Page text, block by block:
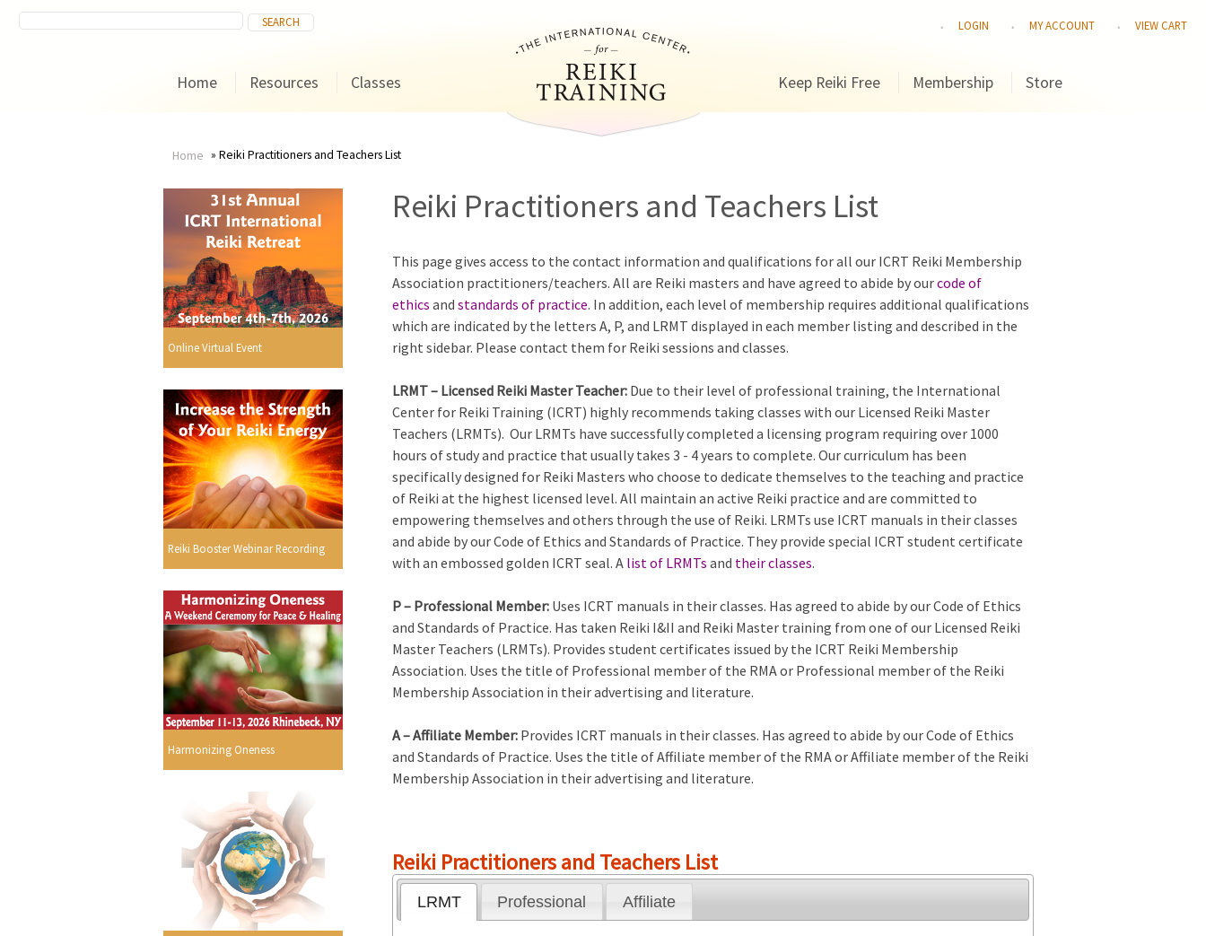
LOGIN MY ACCOUNT VIEW CART
Home Resources Classes Keep Reiki Free Membership Store
You
are
here
Home Reiki Practitioners and Teachers List
Online Virtual Event
Reiki Booster Webinar Recording
Harmonizing Oneness
Reiki Practitioners and Teachers List
This page gives access to the contact information and qualifications for all our ICRT Reiki Membership
Association practitioners/teachers. All are Reiki masters and have agreed to abide by ourcode of
ethics and standards of practice. In addition, each level of membership requires additional qualifications
which are indicated by the letters A, P, and LRMT displayed in each member listing and described in the
right sidebar. Please contact them for Reiki sessions and classes.
LRMT – Licensed Reiki Master Teacher: Due to their level of professional training, the International
Center for Reiki Training (ICRT) highly recommends taking classes with our Licensed Reiki Master
Teachers (LRMTs). Our LRMTs have successfully completed a licensing program requiring over 1000
hours of study and practice that usually takes 3 - 4 years to complete. Our curriculum has been
specifically designed for Reiki Masters who choose to dedicate themselves to the teaching and practice
of Reiki at the highest licensed level. All maintain an active Reiki practice and are committed to
empowering themselves and others through the use of Reiki. LRMTs use ICRT manuals in their classes
and abide by our Code of Ethics and Standards of Practice. They provide special ICRT student certificate
with an embossed golden ICRT seal. A list of LRMTs and their classes.
P – Professional Member: Uses ICRT manuals in their classes. Has agreed to abide by our Code of Ethics
and Standards of Practice. Has taken Reiki I&II and Reiki Master training from one of our Licensed Reiki
Master Teachers (LRMTs). Provides student certificates issued by the ICRT Reiki Membership
Association. Uses the title of Professional member of the RMA or Professional member of the Reiki
Membership Association in their advertising and literature.
A – Affiliate Member: Provides ICRT manuals in their classes. Has agreed to abide by our Code of Ethics
and Standards of Practice. Uses the title of Affiliate member of the RMA or Affiliate member of the Reiki
Membership Association in their advertising and literature.
Reiki Practitioners and Teachers List
LRMT Professional Affiliate